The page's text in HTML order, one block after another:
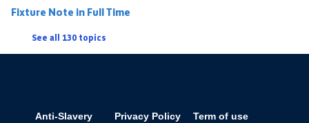
Fixture Note in Full Time
See all 130 topics
Anti-Slavery Privacy Policy Term of use